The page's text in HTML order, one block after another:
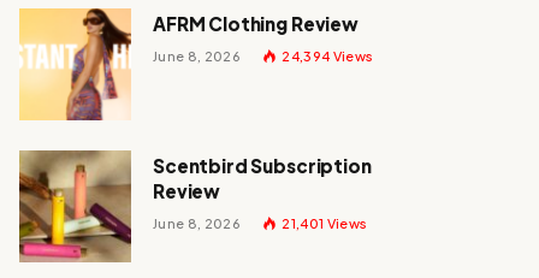
AFRM Clothing Review
June 8, 2026 24,394 Views
Scentbird Subscription
Review
June 8, 2026 21,401 Views